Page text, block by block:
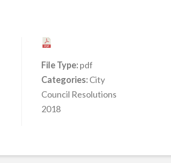
File Type:pdf
Categories:City
Council Resolutions
2018